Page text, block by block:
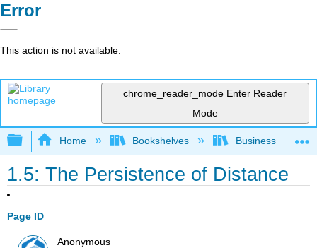
Error
This action is not available.
chrome_reader_mode Enter Reader
Mode
Expand/collapse global hierarchy
Home Bookshelves Business
1.5: The Persistence of Distance
Page ID
Anonymous